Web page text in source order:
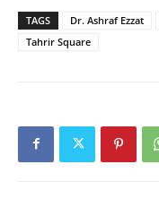
TAGS Dr. Ashraf Ezzat
Tahrir Square